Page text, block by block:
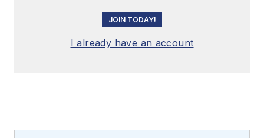
JOIN TODAY!
I already have an account